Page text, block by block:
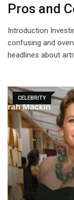
Pros and
Introduction
confusing and
headlines about
CELEBRITY